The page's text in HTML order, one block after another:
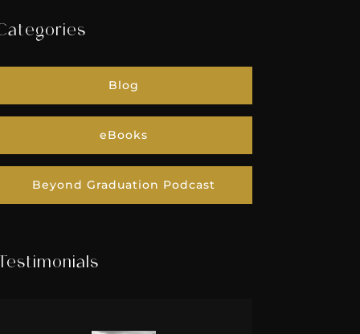
Blog
eBooks
Beyond Graduation Podcast
Testimonials